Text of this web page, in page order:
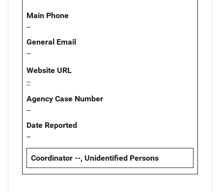
Main Phone
--
General Email
--
Website URL
--
Agency Case Number
--
Date Reported
--
Coordinator --, Unidentified Persons